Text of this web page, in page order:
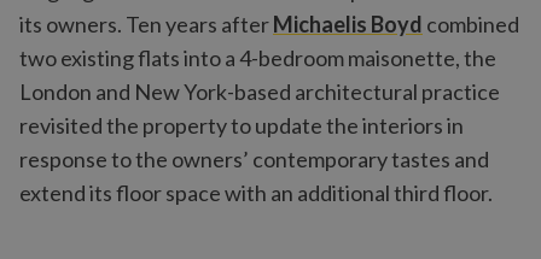
its owners. Ten years afterMichaelis Boyd combined
two existing flats into a 4-bedroom maisonette, the
London and New York-based architectural practice
revisited the property to update the interiors in
response to the owners’ contemporary tastes and
extend its floor space with an additional third floor.